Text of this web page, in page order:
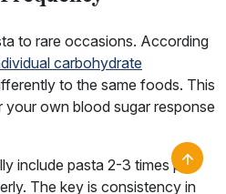
to rare occasions. According
carbohydrate
to the same foods. This
own blood sugar response
include pasta 2-3 times per
The key is consistency in